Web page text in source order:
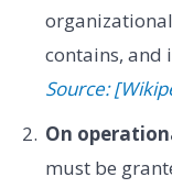
contains, and
Source:
On
must be